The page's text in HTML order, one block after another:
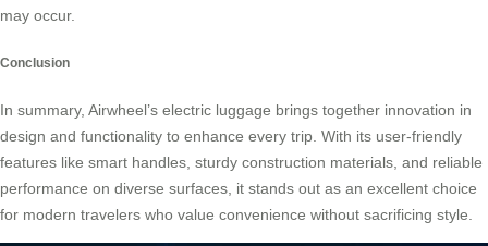
may occur.
Conclusion
In summary, Airwheel’s electric luggage brings together innovation in
design and functionality to enhance every trip. With its user-friendly
features like smart handles, sturdy construction materials, and reliable
performance on diverse surfaces, it stands out as an excellent choice
for modern travelers who value convenience without sacrificing style.